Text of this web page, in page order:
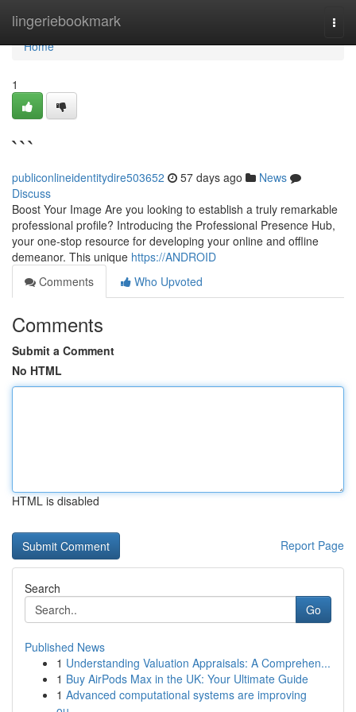
lingeriebookmark
Home
Home
1
```
publiconlineidentitydire503652 57 days ago
News
Discuss
Boost Your Image Are you looking to establish a truly remarkable
professional profile? Introducing the Professional Presence Hub,
your one-stop resource for developing your online and offline
demeanor. This unique https://ANDROID
Comments
Who Upvoted
Comments
Submit a Comment
No HTML
HTML is disabled
Report Page
Search
Go
Published News
1 Understanding Valuation Appraisals: A Comprehen...
1 Buy AirPods Max in the UK: Your Ultimate Guide
1 Advanced computational systems are improving